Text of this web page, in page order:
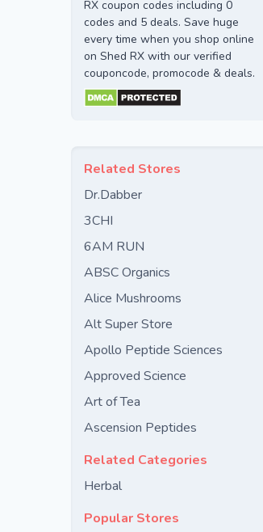
RX coupon codes including 0
codes and 5 deals. Save huge
every time when you shop online
on Shed RX with our verified
couponcode, promocode & deals.
Related Stores
Dr.Dabber
3CHI
6AM RUN
ABSC Organics
Alice Mushrooms
Alt Super Store
Apollo Peptide Sciences
Approved Science
Art of Tea
Ascension Peptides
Related Categories
Herbal
Popular Stores